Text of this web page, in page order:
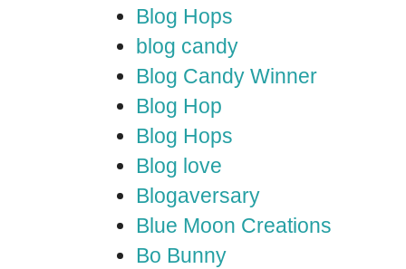
Blog Hops
blog candy
Blog Candy Winner
Blog Hop
Blog Hops
Blog love
Blogaversary
Blue Moon Creations
Bo Bunny